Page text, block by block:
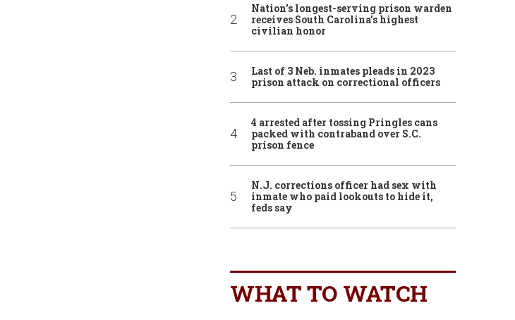
Nation’s longest-serving prison warden
receives South Carolina’s highest
civilian honor
Last of 3 Neb. inmates pleads in 2023
prison attack on correctional officers
4 arrested after tossing Pringles cans
packed with contraband over S.C.
prison fence
N.J. corrections officer had sex with
inmate who paid lookouts to hide it,
feds say
WHAT TO WATCH